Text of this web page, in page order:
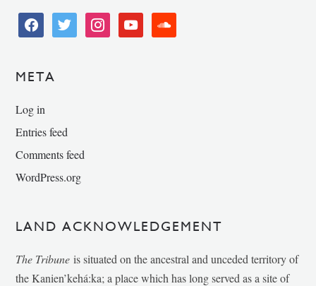
facebooktwitter instagramyoutube soundcloud
META
Log in
Entries feed
Comments feed
WordPress.org
LAND ACKNOWLEDGEMENT
The Tribune is situated on the ancestral and unceded territory of
the Kanien’kehá:ka; a place which has long served as a site of